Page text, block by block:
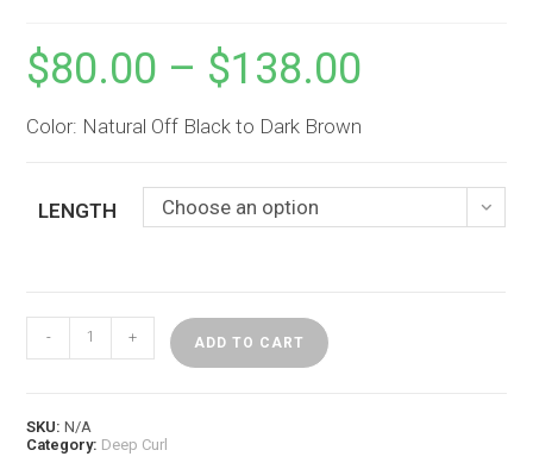
$80.00 – $138.00
Color: Natural Off Black to Dark Brown
LENGTH Choose an option
Deep
Curl
(1
bundle)
quantity
- + ADD TO CART
SKU:N/A
Category: Deep Curl